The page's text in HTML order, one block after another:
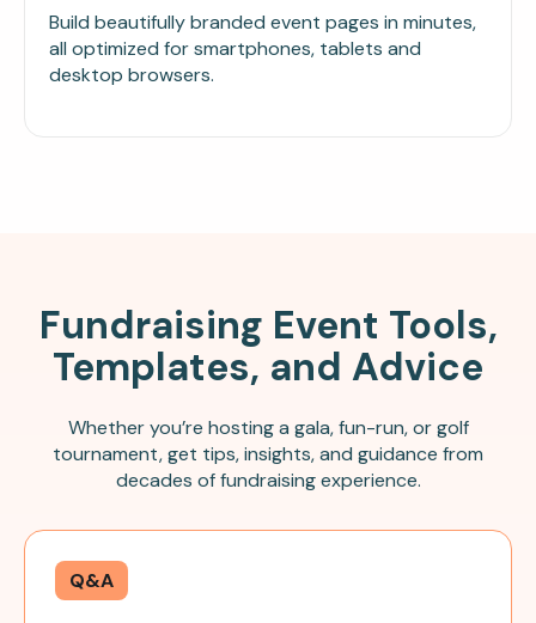
Build beautifully branded event pages in minutes,
all optimized for smartphones, tablets and
desktop browsers.
Fundraising Event Tools,
Templates, and Advice
Whether you’re hosting a gala, fun-run, or golf
tournament, get tips, insights, and guidance from
decades of fundraising experience.
Q&A